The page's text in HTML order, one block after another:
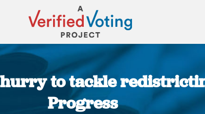
to tackle
Progress